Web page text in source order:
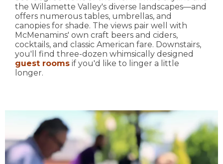
the Willamette Valley's diverse landscapes—and
offers numerous tables, umbrellas, and
canopies for shade. The views pair well with
McMenamins' own craft beers and ciders,
cocktails, and classic American fare. Downstairs,
you'll find three-dozen whimsically designed
guest rooms if you'd like to linger a little
longer.